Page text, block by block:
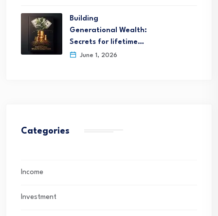
Building
Generational Wealth:
Secrets for lifetime…
June 1, 2026
Categories
Income
Investment